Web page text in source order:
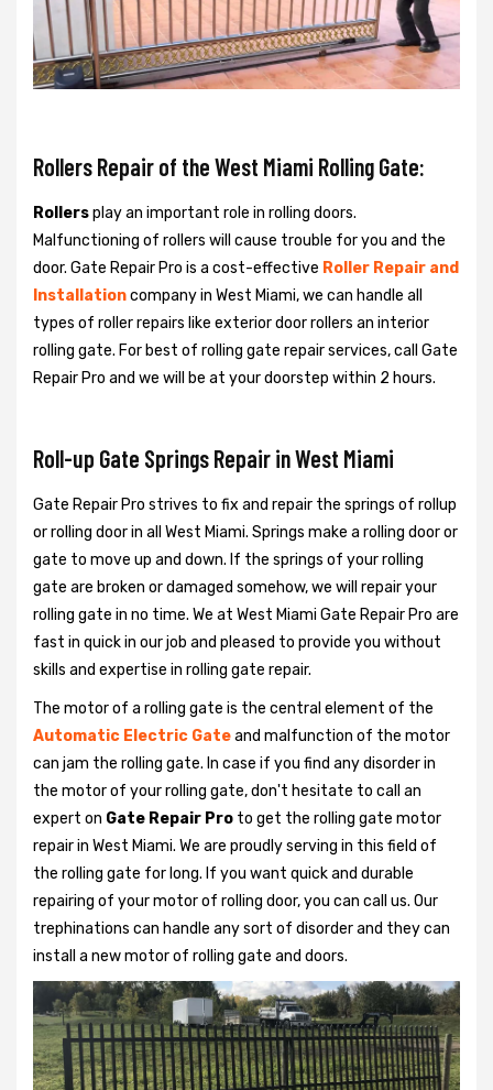
Rollers Repair of the West Miami Rolling Gate:
Rollersplay an important role in rolling doors.
Malfunctioning of rollers will cause trouble for you and the
door. Gate Repair Pro is a cost-effective Roller Repair and
Installationcompany in West Miami, we can handle all
types of roller repairs like exterior door rollers an interior
rolling gate. For best of rolling gate repair services, call Gate
Repair Pro and we will be at your doorstep within 2 hours.
Roll-up Gate Springs Repair in West Miami
Gate Repair Pro strives to fix and repair the springs of rollup
or rolling door in all West Miami. Springs make a rolling door or
gate to move up and down. If the springs of your rolling
gate are broken or damaged somehow, we will repair your
rolling gate in no time. We at West Miami Gate Repair Pro are
fast in quick in our job and pleased to provide you without
skills and expertise in rolling gate repair.
The motor of a rolling gate is the central element of the
Automatic Electric Gateand malfunction of the motor
can jam the rolling gate. In case if you find any disorder in
the motor of your rolling gate, don't hesitate to call an
expert on Gate Repair Pro to get the rolling gate motor
repair in West Miami. We are proudly serving in this field of
the rolling gate for long. If you want quick and durable
repairing of your motor of rolling door, you can call us. Our
trephinations can handle any sort of disorder and they can
install a new motor of rolling gate and doors.